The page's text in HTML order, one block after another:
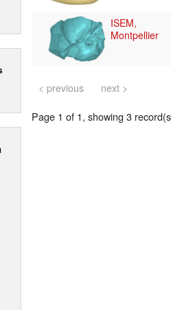
ISEM,
Montpellier
< previous next >
Page 1 of 1, showing 3